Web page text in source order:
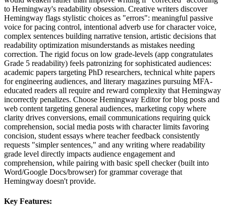
to Hemingway's readability obsession. Creative writers discover
Hemingway flags stylistic choices as "errors": meaningful passive
voice for pacing control, intentional adverb use for character voice,
complex sentences building narrative tension, artistic decisions that
readability optimization misunderstands as mistakes needing
correction. The rigid focus on low grade-levels (app congratulates
Grade 5 readability) feels patronizing for sophisticated audiences:
academic papers targeting PhD researchers, technical white papers
for engineering audiences, and literary magazines pursuing MFA-
educated readers all require and reward complexity that Hemingway
incorrectly penalizes. Choose Hemingway Editor for blog posts and
web content targeting general audiences, marketing copy where
clarity drives conversions, email communications requiring quick
comprehension, social media posts with character limits favoring
concision, student essays where teacher feedback consistently
requests "simpler sentences," and any writing where readability
grade level directly impacts audience engagement and
comprehension, while pairing with basic spell checker (built into
Word/Google Docs/browser) for grammar coverage that
Hemingway doesn't provide.
Key Features: